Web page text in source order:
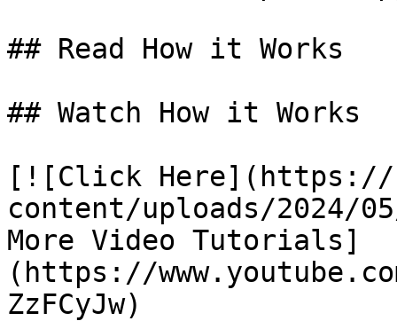
## Read How it Works
## Watch How it Works
[![Click Here](https://
content/uploads/2024/
More Video Tutorials]
(https://
ZzFCyJw)